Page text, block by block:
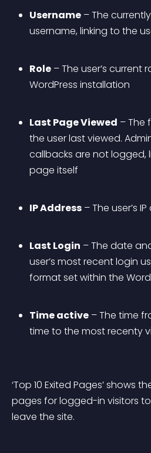
Username – The
username, linking to the
Role – The user’s current
WordPress installation
Last Page Viewed – The
the user last viewed.
callbacks are not logged,
page itself
IP Address – The user’s
Last Login – The date
user’s most recent login
format set within the
Time active – The time
time to the most recenty
‘Top 10 Exited Pages’ shows
pages for logged-in visitors
leave the site.